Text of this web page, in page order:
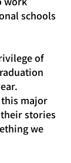
schools
of
major
stories
we